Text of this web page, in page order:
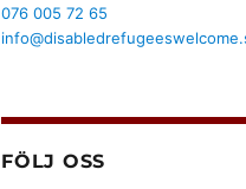
076 005 72 65
FÖLJ OSS